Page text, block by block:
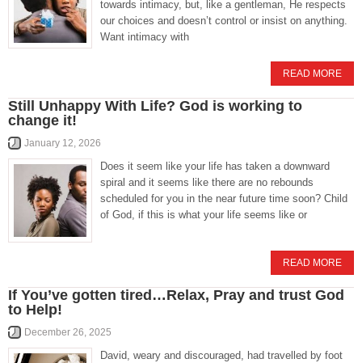
towards intimacy, but, like a gentleman, He respects
our choices and doesn’t control or insist on anything.
Want intimacy with
READ MORE
Still Unhappy With Life? God is working to
change it!
January 12, 2026
Does it seem like your life has taken a downward
spiral and it seems like there are no rebounds
scheduled for you in the near future time soon? Child
of God, if this is what your life seems like or
READ MORE
If You’ve gotten tired…Relax, Pray and trust God
to Help!
December 26, 2025
David, weary and discouraged, had travelled by foot